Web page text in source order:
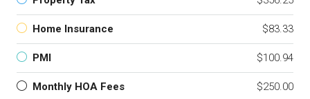
Home Insurance $83.33
PMI $100.94
Monthly HOA Fees $250.00